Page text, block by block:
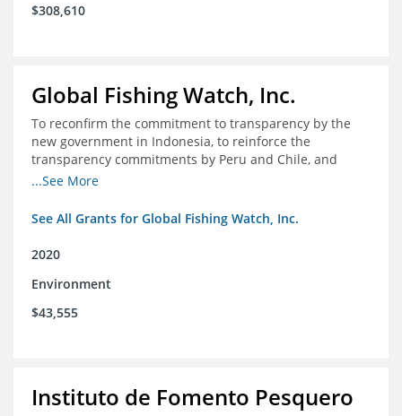
$308,610
Global Fishing Watch, Inc.
To reconfirm the commitment to transparency by the
new government in Indonesia, to reinforce the
transparency commitments by Peru and Chile, and
position these three nations as champions for the
...See More
See All Grants for Global Fishing Watch, Inc.
2020
Environment
$43,555
Instituto de Fomento Pesquero